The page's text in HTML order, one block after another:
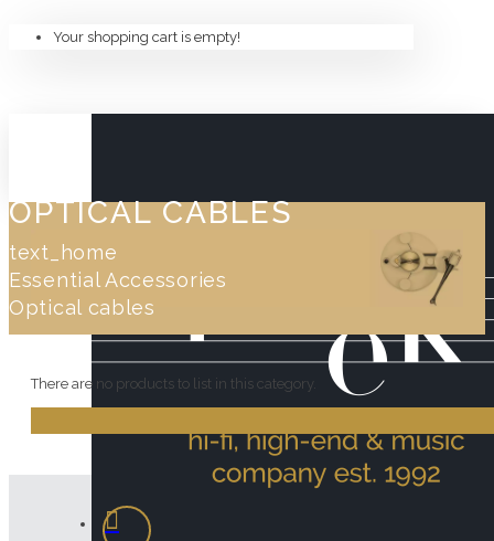
Your shopping cart is empty!
OPTICAL CABLES
text_home
Essential Accessories
Optical cables
There are no products to list in this category.